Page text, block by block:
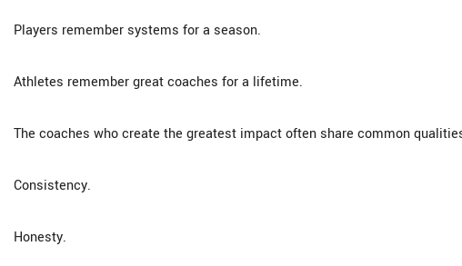
Players remember systems for a season.
Athletes remember great coaches for a lifetime.
The coaches who create the greatest impact often share common
Consistency.
Honesty.